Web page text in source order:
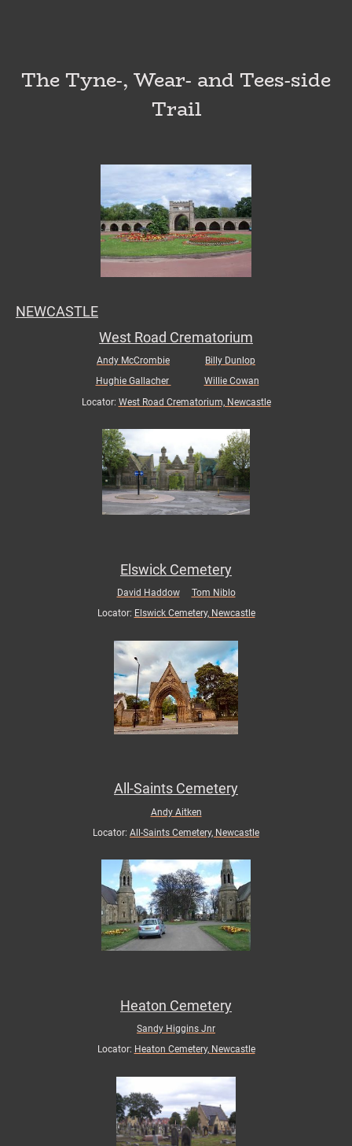
The Tyne-, Wear- and Tees-side
Trail
NEWCASTLE
West Road Crematorium
Andy McCrombie
Billy Dunlop
Hughie Gallacher
Willie Cowan
Locator: West Road Crematorium, Newcastle
Elswick Cemetery
David Haddow
Tom Niblo
Locator: Elswick Cemetery, Newcastle
All-Saints Cemetery
Andy Aitken
Locator: All-Saints Cemetery, Newcastle
Heaton Cemetery
Sandy Higgins Jnr
Locator: Heaton Cemetery, Newcastle